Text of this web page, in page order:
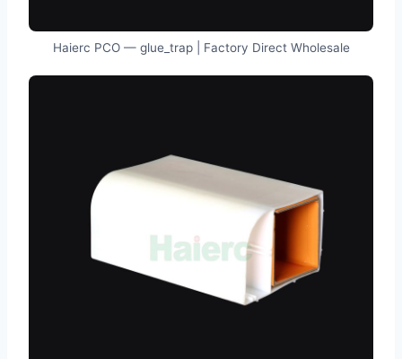
Haierc PCO — glue_trap | Factory Direct Wholesale